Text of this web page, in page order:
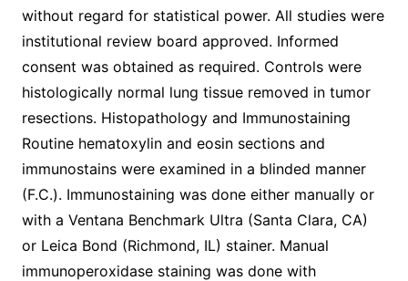
without regard for statistical power. All studies were
institutional review board approved. Informed
consent was obtained as required. Controls were
histologically normal lung tissue removed in tumor
resections. Histopathology and Immunostaining
Routine hematoxylin and eosin sections and
immunostains were examined in a blinded manner
(F.C.). Immunostaining was done either manually or
with a Ventana Benchmark Ultra (Santa Clara, CA)
or Leica Bond (Richmond, IL) stainer. Manual
immunoperoxidase staining was done with